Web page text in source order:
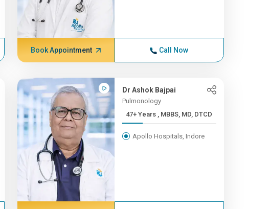
Book Appointment Call Now
Dr Ashok Bajpai
Pulmonology
47+ Years , MBBS, MD, DTCD
Apollo Hospitals, Indore